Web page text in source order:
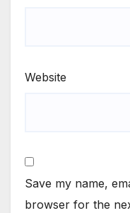
Website
Save my name,
browser for the